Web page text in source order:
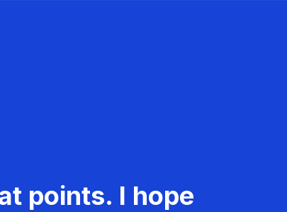
points. I hope